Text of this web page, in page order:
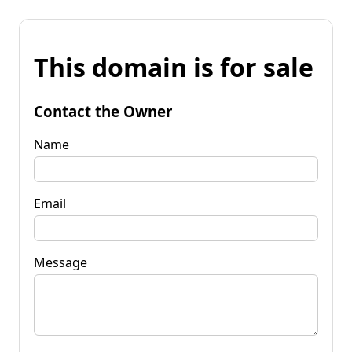
This domain is for sale
Contact the Owner
Name
Email
Message